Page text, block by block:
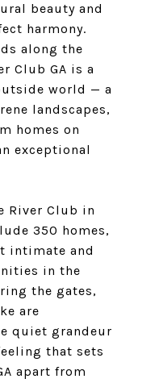
beauty and
harmony.
along the
Club GA is a
world — a
landscapes,
homes on
exceptional
River Club in
350 homes,
intimate and
in the
the gates,
are
quiet grandeur
that sets
apart from